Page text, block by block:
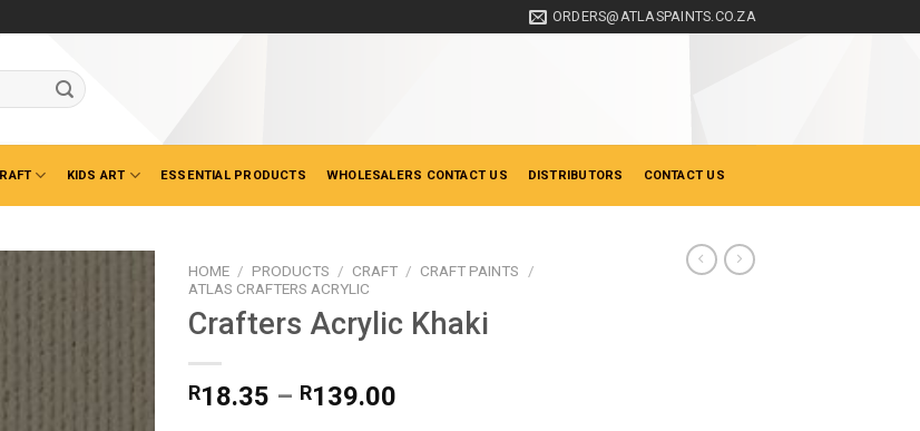
ORDERS@ATLASPAINTS.CO.ZA
KIDS ART ESSENTIAL PRODUCTS WHOLESALERS CONTACT US DISTRIBUTORS CONTACT US
HOME / PRODUCTS / CRAFT / CRAFT PAINTS
/
ATLAS CRAFTERS ACRYLIC
Crafters Acrylic Khaki
R18.35 – R139.00